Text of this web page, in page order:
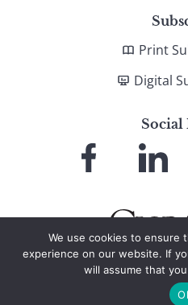
Print
Digital
Social
Facebook
© 2026 Global Finance
We use cookies to ensure
experience on our website. If
will assume that